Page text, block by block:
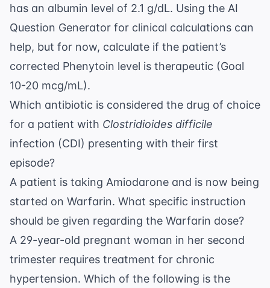
has an albumin level of 2.1 g/dL. Using the AI
Question Generator for clinical calculations can
help, but for now, calculate if the patient’s
corrected Phenytoin level is therapeutic (Goal
10-20 mcg/mL).
Which antibiotic is considered the drug of choice
for a patient with Clostridioides difficile
infection (CDI) presenting with their first
episode?
A patient is taking Amiodarone and is now being
started on Warfarin. What specific instruction
should be given regarding the Warfarin dose?
A 29-year-old pregnant woman in her second
trimester requires treatment for chronic
hypertension. Which of the following is the